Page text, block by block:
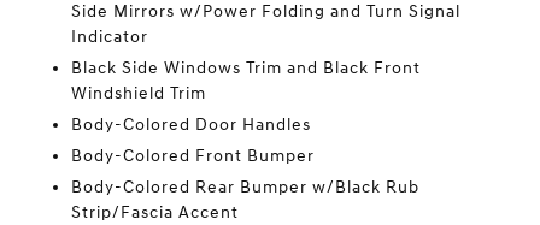
Side Mirrors w/Power Folding and Turn Signal
Indicator
Black Side Windows Trim and Black Front
Windshield Trim
Body-Colored Door Handles
Body-Colored Front Bumper
Body-Colored Rear Bumper w/Black Rub
Strip/Fascia Accent